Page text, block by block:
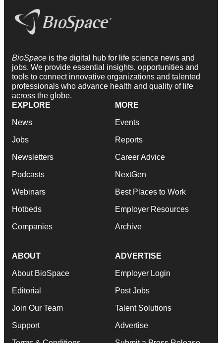
BioSpace is the digital hub for life science news and
jobs. We provide essential insights, opportunities and
tools to connect innovative organizations and talented
professionals who advance health and quality of life
across the globe.
EXPLORE
News
Jobs
Newsletters
Podcasts
Webinars
Hotbeds
Companies
MORE
Events
Reports
Career Advice
NextGen
Best Places to Work
Employer Resources
Archive
ABOUT
About BioSpace
Editorial
Join Our Team
Support
ADVERTISE
Employer Login
Post Jobs
Talent Solutions
Advertise